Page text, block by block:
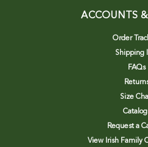
ACCOUNTS
Order
Shipping
FAQs
Size
Request a
View Irish Family